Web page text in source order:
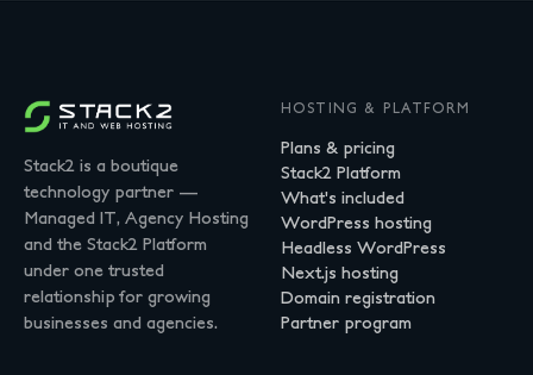
Stack2 is a boutique
technology partner —
Managed IT, Agency Hosting
and the Stack2 Platform
under one trusted
relationship for growing
businesses and agencies.
HOSTING & PLATFORM
Plans & pricing
Stack2 Platform
What's included
WordPress hosting
Headless WordPress
Next.js hosting
Domain registration
Partner program